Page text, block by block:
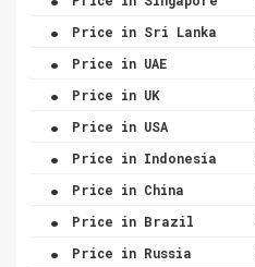
. Price in Sri Lanka
. Price in UAE
. Price in UK
. Price in USA
. Price in Indonesia
. Price in China
. Price in Brazil
. Price in Russia